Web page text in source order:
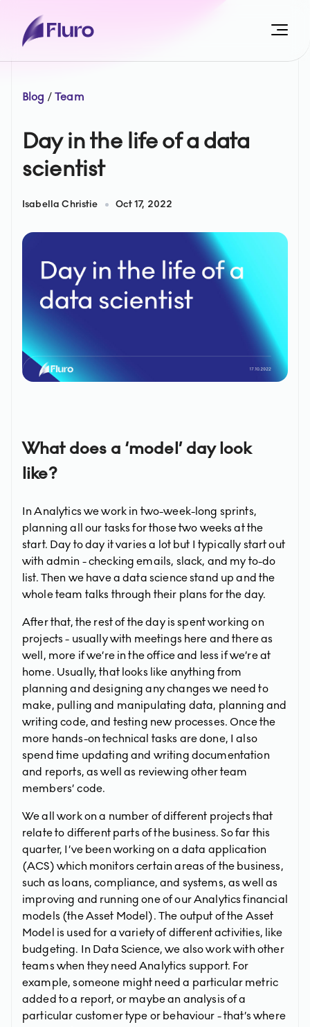
Blog / Team
Day in the life of a data
scientist
Isabella Christie Oct 17, 2022
What does a ‘model’ day look
like?
In Analytics we work in two-week-long sprints,
planning all our tasks for those two weeks at the
start. Day to day it varies a lot but I typically start out
with admin - checking emails, slack, and my to-do
list. Then we have a data science stand up and the
whole team talks through their plans for the day.
After that, the rest of the day is spent working on
projects - usually with meetings here and there as
well, more if we’re in the office and less if we’re at
home. Usually, that looks like anything from
planning and designing any changes we need to
make, pulling and manipulating data, planning and
writing code, and testing new processes. Once the
more hands-on technical tasks are done, I also
spend time updating and writing documentation
and reports, as well as reviewing other team
members’ code.
We all work on a number of different projects that
relate to different parts of the business. So far this
quarter, I’ve been working on a data application
(ACS) which monitors certain areas of the business,
such as loans, compliance, and systems, as well as
improving and running one of our Analytics financial
models (the Asset Model). The output of the Asset
Model is used for a variety of different activities, like
budgeting. In Data Science, we also work with other
teams when they need Analytics support. For
example, someone might need a particular metric
added to a report, or maybe an analysis of a
particular customer type or behaviour - that’s where